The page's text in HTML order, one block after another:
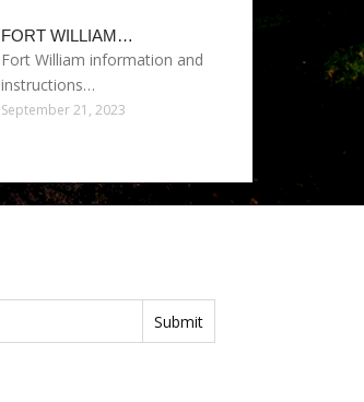
FORT WILLIAM…
Fort William information and
instructions…
September 21, 2023